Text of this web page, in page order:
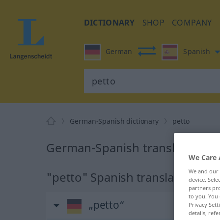
DICTIONARY SHOP COMPANY
German Spanish
German-Spanish dictionary petto
German-Spanish translation
"petto" Spanish translation
„petto“
We
We and our
device.
partners
to you. You
Privacy
details,